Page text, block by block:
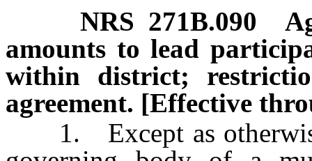
NRS 271B.090
amounts to lead
within district;
agreement. [Effective
1. Except as